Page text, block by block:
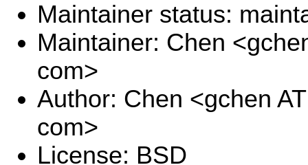
Maintainer status:
Maintainer: Chen
com>
Author: Chen <gchen
com>
License: BSD